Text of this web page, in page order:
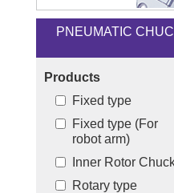
PNEUMATIC
Products
Fixed type
Fixed type (For
robot arm)
Inner Rotor
Rotary type